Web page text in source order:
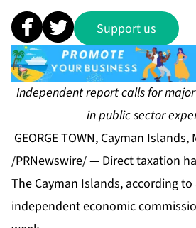
Support us
Independent report calls for
in public sector
GEORGE TOWN, Cayman Islands,
/PRNewswire/ — Direct taxation
The Cayman Islands, according
independent economic